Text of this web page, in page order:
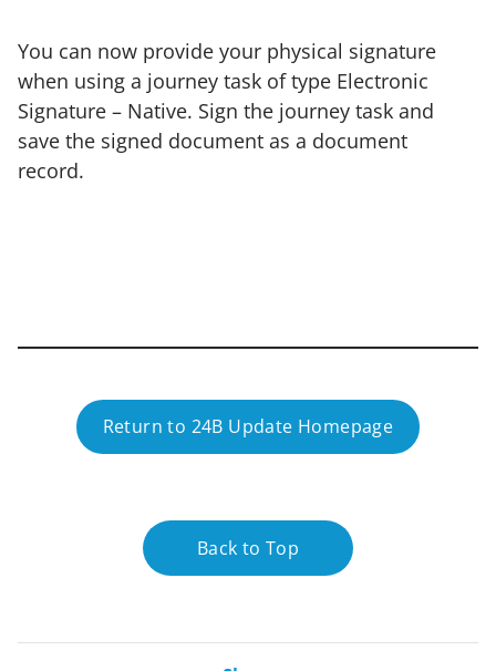
You can now provide your physical signature
when using a journey task of type Electronic
Signature – Native. Sign the journey task and
save the signed document as a document
record.
Return to 24B Update Homepage
Back to Top